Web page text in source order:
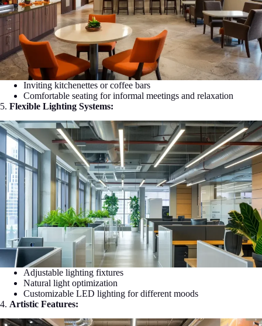
Inviting kitchenettes or coffee bars
Comfortable seating for informal meetings and relaxation
5. Flexible Lighting Systems:
Adjustable lighting fixtures
Natural light optimization
Customizable LED lighting for different moods
4. Artistic Features: